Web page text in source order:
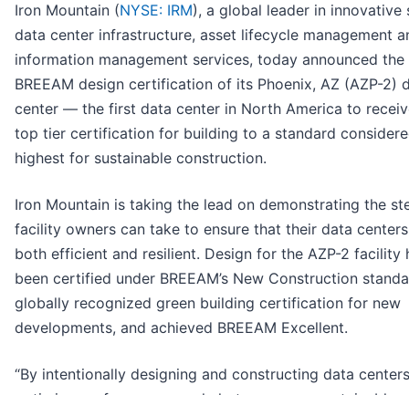
Iron Mountain (NYSE: IRM), a global leader in innovative
data center infrastructure, asset lifecycle management
information management services, today announced the
BREEAM design certification of its Phoenix, AZ (AZP-2)
center — the first data center in North America to
top tier certification for building to a standard
highest for sustainable construction.
Iron Mountain is taking the lead on demonstrating the
facility owners can take to ensure that their data
both efficient and resilient. Design for the AZP-2 facility
been certified under BREEAM’s New Construction
globally recognized green building certification for new
developments, and achieved BREEAM Excellent.
“By intentionally designing and constructing data